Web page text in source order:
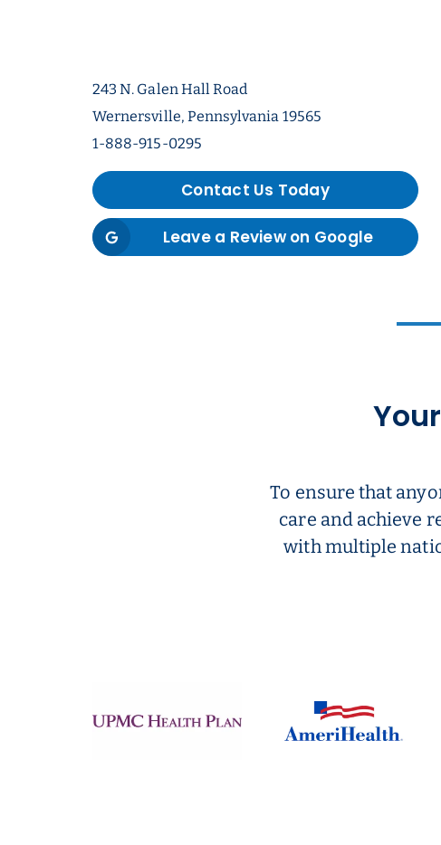
243 N. Galen Hall Road
Wernersville, Pennsylvania 19565
1-888-915-0295
Contact Us Today
Leave a Review on Google
To ensure that
care and achieve
with multiple